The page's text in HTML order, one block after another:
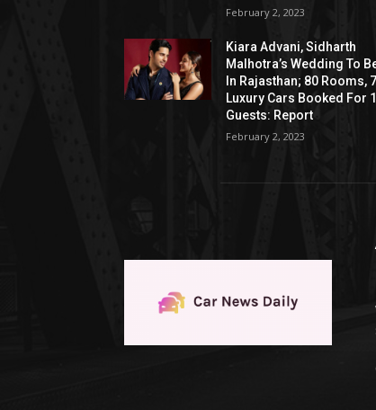
February 2, 2023
Kiara Advani, Sidharth
Malhotra’s Wedding To
In Rajasthan; 80 Rooms,
Luxury Cars Booked For
Guests: Report
February 2, 2023